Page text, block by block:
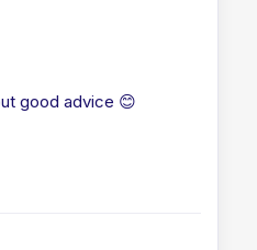
good advice 😊